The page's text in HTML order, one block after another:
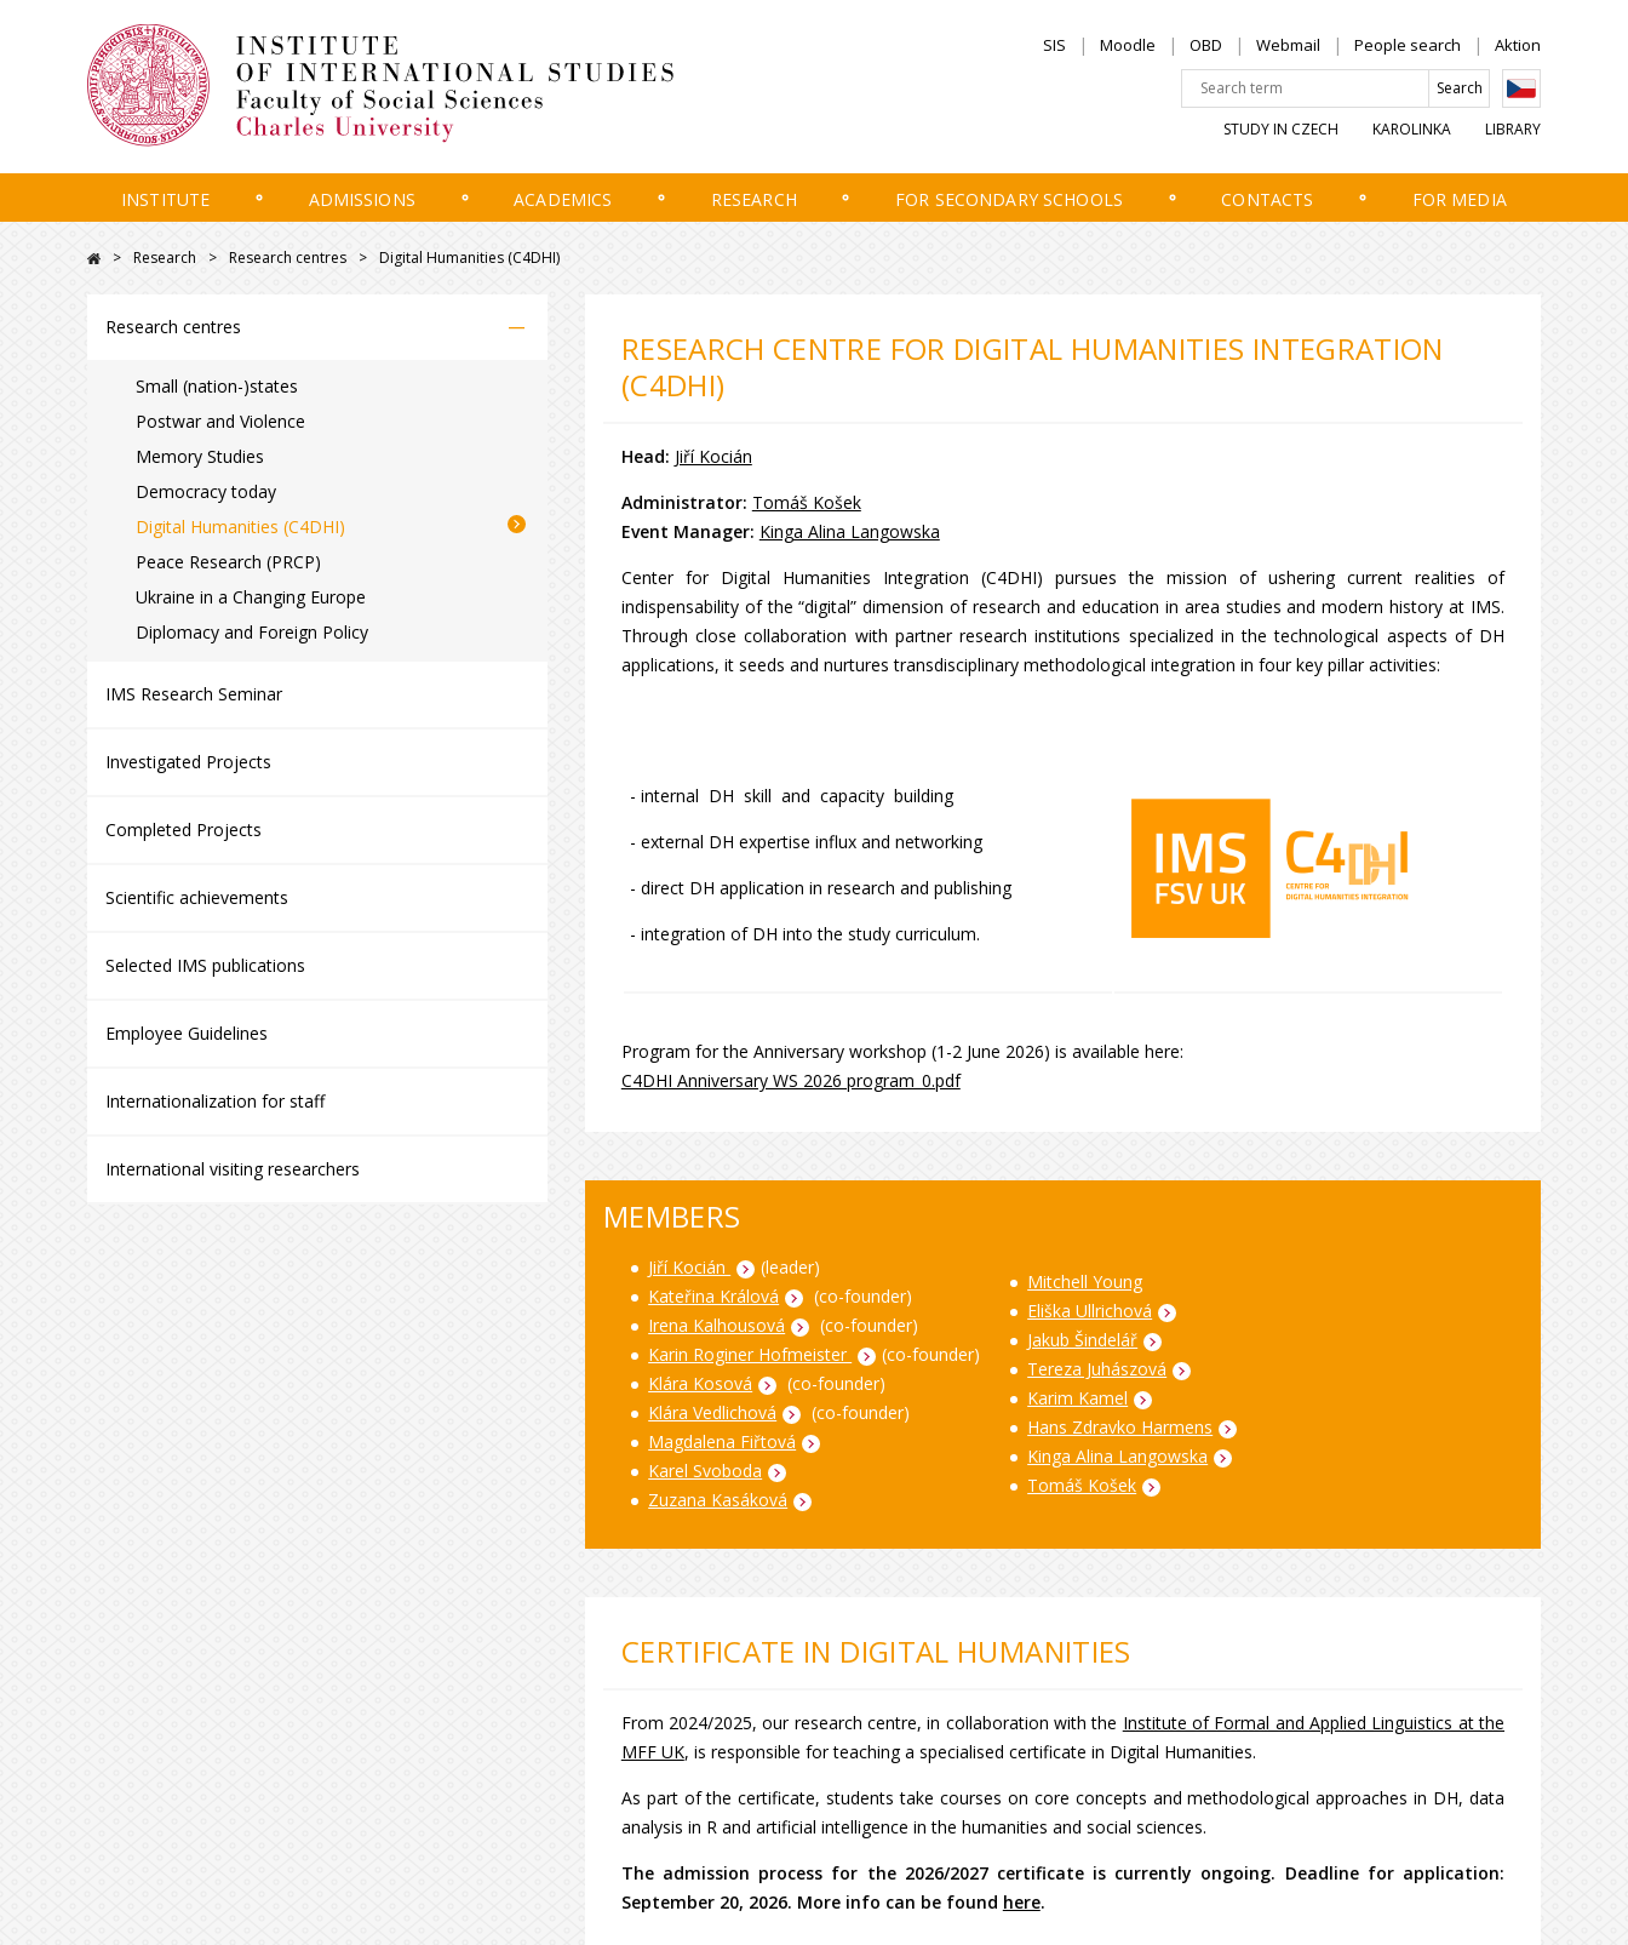
SIS Moodle OBD Webmail People search Aktion
STUDY IN CZECH KAROLINKA LIBRARY
INSTITUTE ADMISSIONS ACADEMICS RESEARCH FOR SECONDARY SCHOOLS CONTACTS FOR MEDIA
Research Research centres Digital Humanities (C4DHI)
Research centres –
Small (nation-)states
Postwar and Violence
Memory Studies
Democracy today
Digital Humanities (C4DHI)
Peace Research (PRCP)
Ukraine in a Changing Europe
Diplomacy and Foreign Policy
IMS Research Seminar
Investigated Projects
Completed Projects
Scientific achievements
Selected IMS publications
Employee Guidelines
Internationalization for staff
International visiting researchers
RESEARCH CENTRE FOR DIGITAL HUMANITIES INTEGRATION
(C4DHI)
Head: Jiří Kocián
Administrator: Tomáš Košek
Event Manager: Kinga Alina Langowska
Center for Digital Humanities Integration (C4DHI) pursues the mission of ushering current realities of
indispensability of the “digital” dimension of research and education in area studies and modern history at IMS.
Through close collaboration with partner research institutions specialized in the technological aspects of DH
applications, it seeds and nurtures transdisciplinary methodological integration in four key pillar activities:
- internal DH skill and capacity building
- external DH expertise influx and networking
- direct DH application in research and publishing
- integration of DH into the study curriculum.
Program for the Anniversary workshop (1-2 June 2026) is available here:
C4DHI Anniversary WS 2026 program_0.pdf
MEMBERS
Jiří Kocián
(leader)
Kateřina Králová
(co-founder)
Irena Kalhousová
(co-founder)
Karin Roginer Hofmeister
(co-founder)
Klára Kosová
(co-founder)
Klára Vedlichová
(co-founder)
Magdalena Fiřtová
Karel Svoboda
Zuzana Kasáková
Mitchell Young
Eliška Ullrichová
Jakub Šindelář
Tereza Juhászová
Karim Kamel
Hans Zdravko Harmens
Kinga Alina Langowska
Tomáš Košek
CERTIFICATE IN DIGITAL HUMANITIES
From 2024/2025, our research centre, in collaboration with the Institute of Formal and Applied Linguistics at the
MFF UK, is responsible for teaching a specialised certificate in Digital Humanities.
As part of the certificate, students take courses on core concepts and methodological approaches in DH, data
analysis in R and artificial intelligence in the humanities and social sciences.
The admission process for the 2026/2027 certificate is currently ongoing. Deadline for application:
September 20, 2026. More info can be found here.